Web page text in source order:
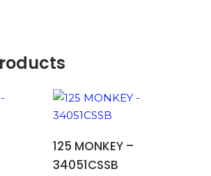
125 MONKEY –
34051CSSB